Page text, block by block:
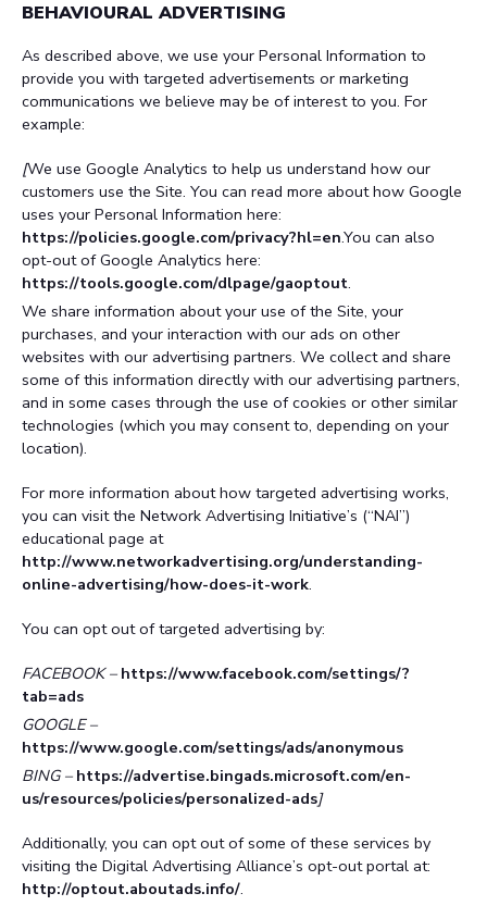
BEHAVIOURAL ADVERTISING
As described above, we use your Personal Information to
provide you with targeted advertisements or marketing
communications we believe may be of interest to you. For
example:
[We use Google Analytics to help us understand how our
customers use the Site. You can read more about how Google
uses your Personal Information here:
https://policies.google.com/privacy?hl=en.You can also
opt-out of Google Analytics here:
https://tools.google.com/dlpage/gaoptout.
We share information about your use of the Site, your
purchases, and your interaction with our ads on other
websites with our advertising partners. We collect and share
some of this information directly with our advertising partners,
and in some cases through the use of cookies or other similar
technologies (which you may consent to, depending on your
location).
For more information about how targeted advertising works,
you can visit the Network Advertising Initiative’s (“NAI”)
educational page at
http://www.networkadvertising.org/understanding-
online-advertising/how-does-it-work.
You can opt out of targeted advertising by:
FACEBOOK – https://www.facebook.com/settings/?
tab=ads
GOOGLE –
https://www.google.com/settings/ads/anonymous
BING – https://advertise.bingads.microsoft.com/en-
us/resources/policies/personalized-ads]
Additionally, you can opt out of some of these services by
visiting the Digital Advertising Alliance’s opt-out portal at:
http://optout.aboutads.info/.